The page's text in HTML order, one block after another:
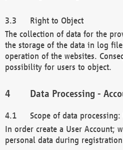
Right to Object
The collection of data for the
the storage of the data in log
operation of the websites.
possibility for users to object.
Data Processing -
Scope of data
In order create a User Account;
personal data during